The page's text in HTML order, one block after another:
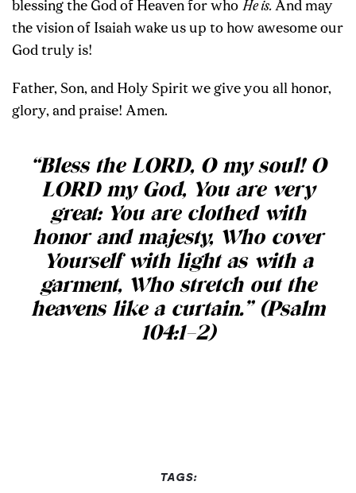
blessing the God of Heaven for who He is. And may
the vision of Isaiah wake us up to how awesome our
God truly is!
Father, Son, and Holy Spirit we give you all honor,
glory, and praise! Amen.
“Bless the LORD, O my soul! O
LORD my God, You are very
great: You are clothed with
honor and majesty, Who cover
Yourself with light as with a
garment, Who stretch out the
heavens like a curtain.” (Psalm
104:1–2)
TAGS: